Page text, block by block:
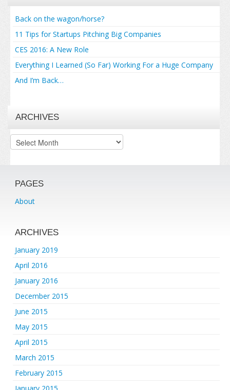
Back on the wagon/horse?
11 Tips for Startups Pitching Big Companies
CES 2016: A New Role
Everything I Learned (So Far) Working For a Huge Company
And I’m Back…
ARCHIVES
Archives
PAGES
About
ARCHIVES
January 2019
April 2016
January 2016
December 2015
June 2015
May 2015
April 2015
March 2015
February 2015